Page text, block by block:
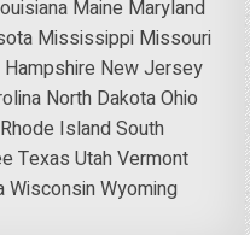
Maine Maryland
Mississippi Missouri
New Jersey
North DakotaOhio
Rhode IslandSouth
Texas UtahVermont
WisconsinWyoming